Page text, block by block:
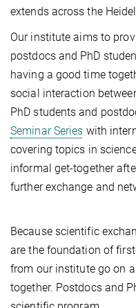
extends across the
Our institute aims to
postdocs and PhD
having a good time
social interaction
PhD students and
Seminar Series with
covering topics in
informal get-together
further exchange and
Because scientific
are the foundation of
from our institute go on
together. Postdocs and